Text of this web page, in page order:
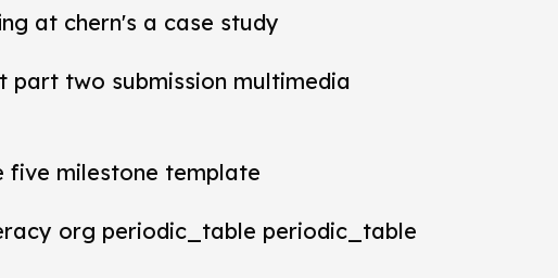
at chern's a case study
part two submission multimedia
five milestone template
org periodic_table periodic_table